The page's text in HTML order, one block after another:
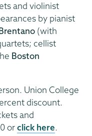
and violinist
by pianist
(with
cellist
Boston
Union College
discount.
and
orclick here.